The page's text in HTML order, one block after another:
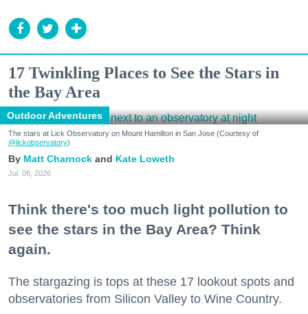
17 Twinkling Places to See the Stars in
the Bay Area
Outdoor Adventures
The stars at Lick Observatory on Mount Hamilton in San Jose (Courtesy of
@lickobservatory)
Matt Charnock Kate Loweth
Jul. 08, 2026
Think there's too much light pollution to
see the stars in the Bay Area? Think
again.
The stargazing is tops at these 17 lookout spots and
observatories from Silicon Valley to Wine Country.